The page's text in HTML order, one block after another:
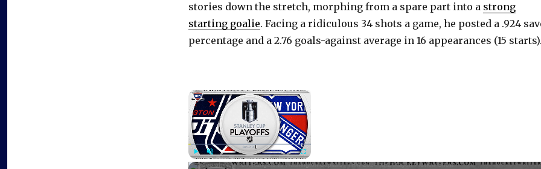
stories down the stretch, morphing from a spare part into a strong
starting goalie. Facing a ridiculous 34 shots a game, he posted a .924
percentage and a 2.76 goals-against average in 16 appearances (15
×
Play Unmute Fullscreen
Now Playing